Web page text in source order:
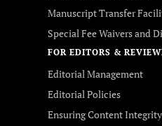
Manuscript Transfer
Special Fee Waivers and
FOR EDITORS &
Editorial Management
Editorial Policies
Ensuring Content Integrity